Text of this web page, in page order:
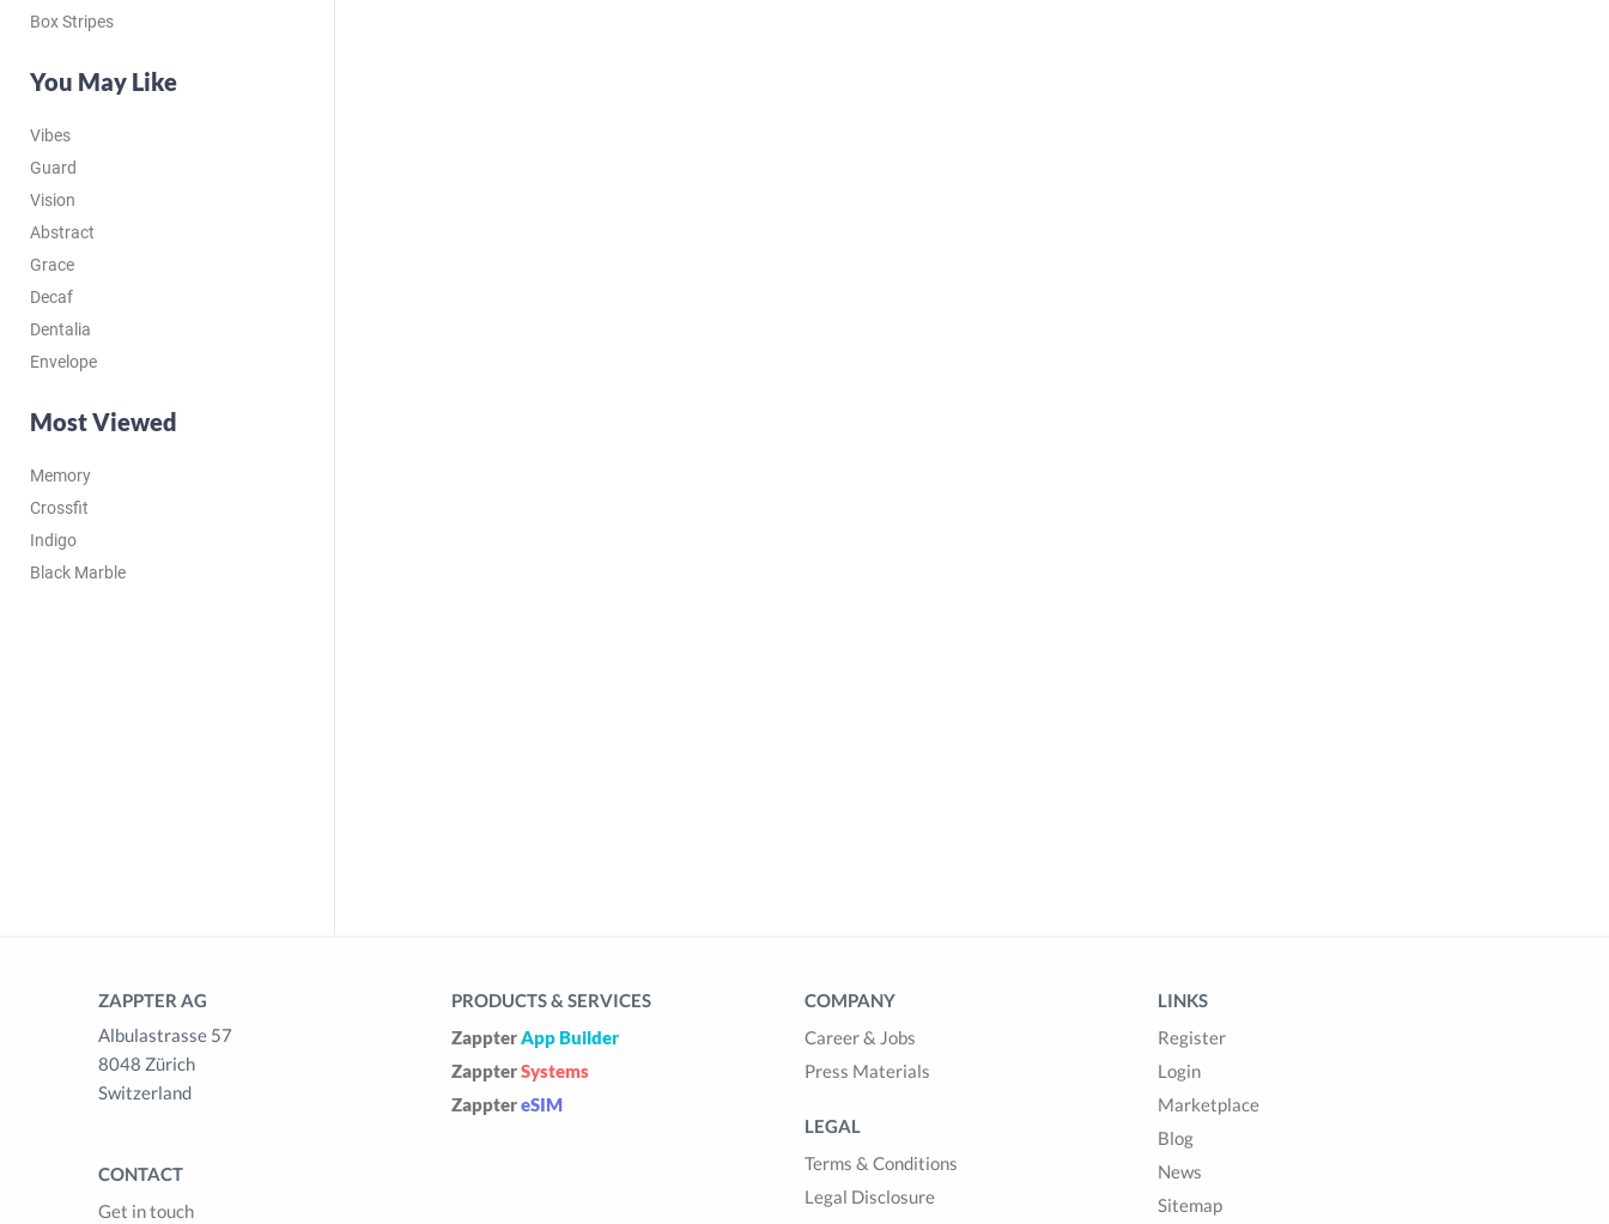
Box Stripes
You May Like
Vibes
Guard
Vision
Abstract
Grace
Decaf
Dentalia
Envelope
Most Viewed
Memory
Crossfit
Indigo
Black Marble
ZAPPTER AG
Albulastrasse 57
8048 Zürich
Switzerland
CONTACT
Get in touch
PRODUCTS & SERVICES
ZappterApp Builder
ZappterSystems
ZapptereSIM
COMPANY
Career & Jobs
Press Materials
LEGAL
Terms & Conditions
Legal Disclosure
LINKS
Register
Login
Marketplace
Blog
News
Sitemap